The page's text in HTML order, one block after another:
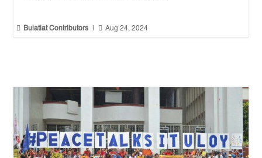
 Bulatlat Contributors  Aug 24, 2024